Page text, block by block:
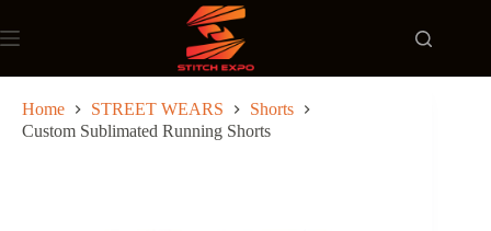
to
content
Home STREET WEARS
Shorts
Custom Sublimated Running Shorts